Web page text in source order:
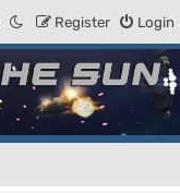
Login
Register